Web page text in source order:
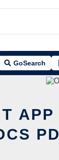
GoSearch